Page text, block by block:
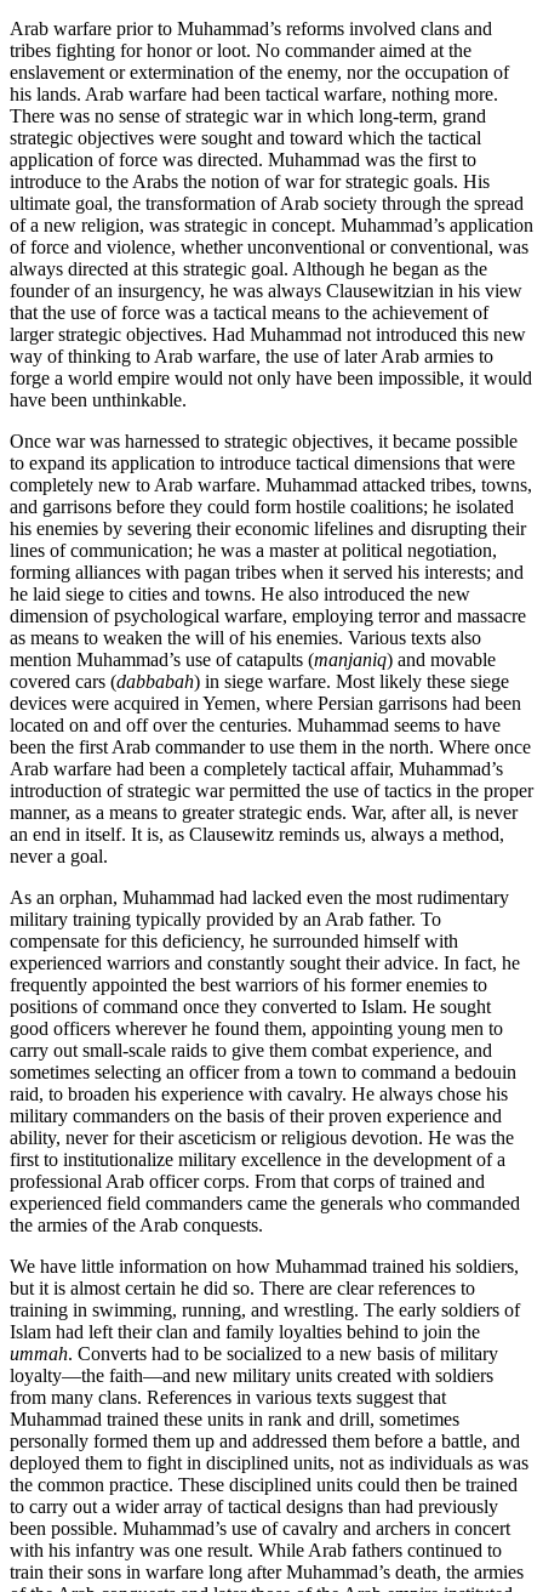
Arab warfare prior to Muhammad’s reforms involved clans and
tribes fighting for honor or loot. No commander aimed at the
enslavement or extermination of the enemy, nor the occupation of
his lands. Arab warfare had been tactical warfare, nothing more.
There was no sense of strategic war in which long-term, grand
strategic objectives were sought and toward which the tactical
application of force was directed. Muhammad was the first to
introduce to the Arabs the notion of war for strategic goals. His
ultimate goal, the transformation of Arab society through the spread
of a new religion, was strategic in concept. Muhammad’s application
of force and violence, whether unconventional or conventional, was
always directed at this strategic goal. Although he began as the
founder of an insurgency, he was always Clausewitzian in his view
that the use of force was a tactical means to the achievement of
larger strategic objectives. Had Muhammad not introduced this new
way of thinking to Arab warfare, the use of later Arab armies to
forge a world empire would not only have been impossible, it would
have been unthinkable.
Once war was harnessed to strategic objectives, it became possible
to expand its application to introduce tactical dimensions that were
completely new to Arab warfare. Muhammad attacked tribes, towns,
and garrisons before they could form hostile coalitions; he isolated
his enemies by severing their economic lifelines and disrupting their
lines of communication; he was a master at political negotiation,
forming alliances with pagan tribes when it served his interests; and
he laid siege to cities and towns. He also introduced the new
dimension of psychological warfare, employing terror and massacre
as means to weaken the will of his enemies. Various texts also
mention Muhammad’s use of catapults (manjaniq) and movable
covered cars (dabbabah) in siege warfare. Most likely these siege
devices were acquired in Yemen, where Persian garrisons had been
located on and off over the centuries. Muhammad seems to have
been the first Arab commander to use them in the north. Where once
Arab warfare had been a completely tactical affair, Muhammad’s
introduction of strategic war permitted the use of tactics in the proper
manner, as a means to greater strategic ends. War, after all, is never
an end in itself. It is, as Clausewitz reminds us, always a method,
never a goal.
As an orphan, Muhammad had lacked even the most rudimentary
military training typically provided by an Arab father. To
compensate for this deficiency, he surrounded himself with
experienced warriors and constantly sought their advice. In fact, he
frequently appointed the best warriors of his former enemies to
positions of command once they converted to Islam. He sought
good officers wherever he found them, appointing young men to
carry out small-scale raids to give them combat experience, and
sometimes selecting an officer from a town to command a bedouin
raid, to broaden his experience with cavalry. He always chose his
military commanders on the basis of their proven experience and
ability, never for their asceti­cism or religious devotion. He was the
first to institutionalize military excellence in the development of a
professional Arab officer corps. From that corps of trained and
experienced field commanders came the generals who commanded
the armies of the Arab conquests.
We have little information on how Muhammad trained his soldiers,
but it is almost certain he did so. There are clear references to
training in swimming, running, and wrestling. The early soldiers of
Islam had left their clan and family loyalties behind to join the
ummah. Converts had to be socialized to a new basis of military
loyalty—the faith—and new military units created with soldiers
from many clans. References in various texts suggest that
Muhammad trained these units in rank and drill, sometimes
personally formed them up and addressed them before a battle, and
deployed them to fight in disciplined units, not as individuals as was
the common practice. These disciplined units could then be trained
to carry out a wider array of tactical designs than had previously
been possible. Muhammad’s use of cavalry and archers in concert
with his infantry was one result. While Arab fathers continued to
train their sons in warfare long after Muhammad’s death, the armies